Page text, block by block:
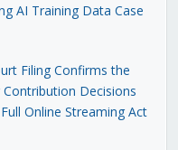
AI Training Data Case
Filing Confirms the
Contribution Decisions
Online Streaming Act